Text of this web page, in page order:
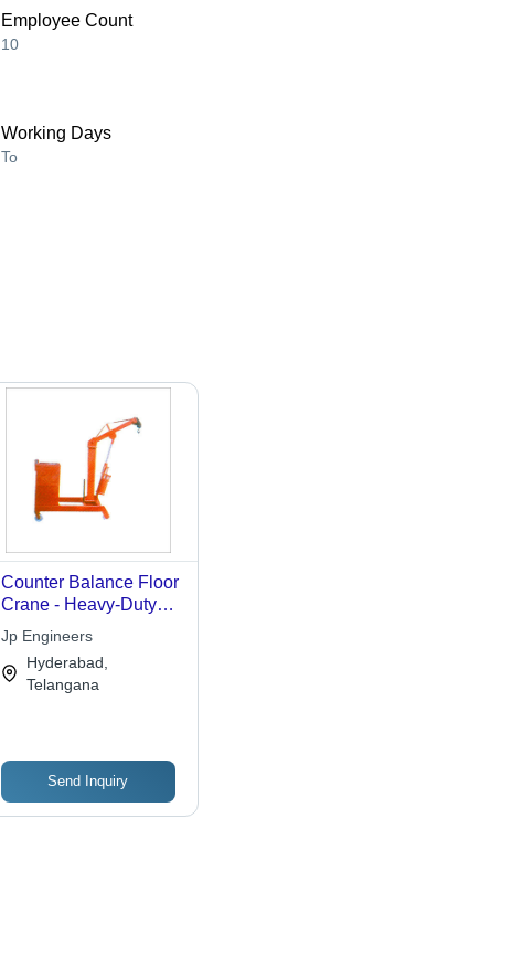
Employee Count
10
Working Days
To
Counter Balance Floor
Crane - Heavy-Duty
Steel Frame, High
Load Bearing
Capacity, Efficient
Lifting Performance
Jp Engineers
Hyderabad,
Telangana
Send Inquiry